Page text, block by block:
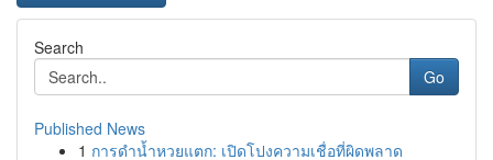
Search
Go
Published News
1 การดำน้ำหวยแตก: เปิดโปงความเชื่อที่ผิดพลาด